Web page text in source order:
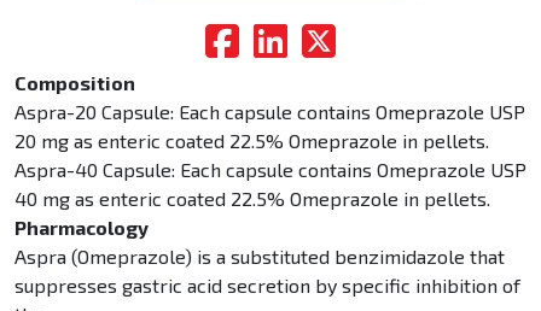
Composition
Aspra-20 Capsule: Each capsule contains Omeprazole USP
20 mg as enteric coated 22.5% Omeprazole in pellets.
Aspra-40 Capsule: Each capsule contains Omeprazole USP
40 mg as enteric coated 22.5% Omeprazole in pellets.
Pharmacology
Aspra (Omeprazole) is a substituted benzimidazole that
suppresses gastric acid secretion by specific inhibition of